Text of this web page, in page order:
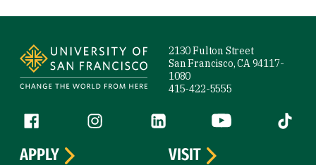
2130 Fulton Street
San Francisco, CA 94117-
1080
415-422-5555
Follow us
Facebook (link is external)
Instagram (link is external)
LinkedIn (link is external)
YouTube (link is
Tiktok
APPLY
VISIT